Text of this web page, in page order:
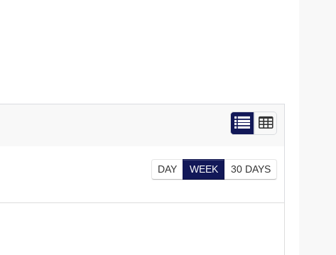
DAY WEEK 30 DAYS